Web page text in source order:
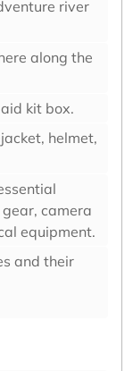
river
along the
kit box.
helmet,
camera
equipment.
and their